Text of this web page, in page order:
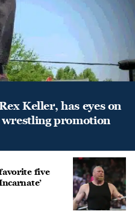
Keller, has eyes on
promotion
five